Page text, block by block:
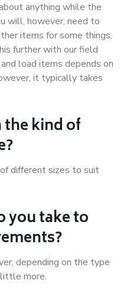
anything while the
will, however, need to
items for some things.
further with our field
load items depends on
it typically takes
kind of
different sizes to suit
you take to
depending on the type
more.